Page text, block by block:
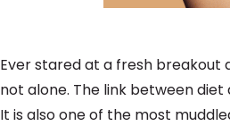
Ever stared at a fresh breakout
not alone. The link between
It is also one of the most